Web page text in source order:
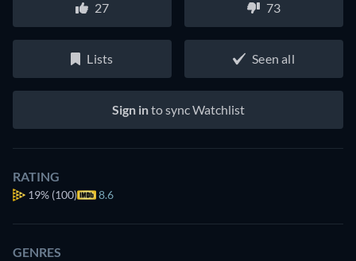
27 73
Lists Seen all
Sign into sync Watchlist
RATING
19% (100) 8.6
GENRES